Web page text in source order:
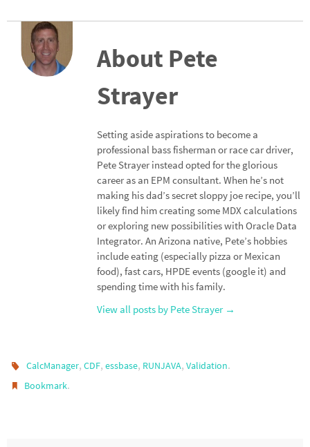
ke
dI
n
b
o
k
ar
e
About Pete
Strayer
Setting aside aspirations to become a
professional bass fisherman or race car driver,
Pete Strayer instead opted for the glorious
career as an EPM consultant. When he’s not
making his dad’s secret sloppy joe recipe, you’ll
likely find him creating some MDX calculations
or exploring new possibilities with Oracle Data
Integrator. An Arizona native, Pete’s hobbies
include eating (especially pizza or Mexican
food), fast cars, HPDE events (google it) and
spending time with his family.
View all posts by Pete Strayer →
CalcManager,CDF,essbase, RUNJAVA,Validation.
Bookmark.